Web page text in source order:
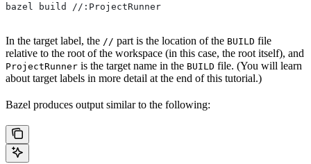
bazel build //:ProjectRunner
In the target label, the // part is the location of the BUILD file
relative to the root of the workspace (in this case, the root itself), and
ProjectRunner is the target name in the BUILD file. (You will learn
about target labels in more detail at the end of this tutorial.)
Bazel produces output similar to the following: